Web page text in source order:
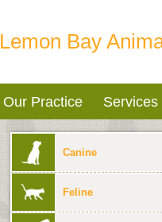
Lemon Bay
Our Practice Services
Canine
Feline